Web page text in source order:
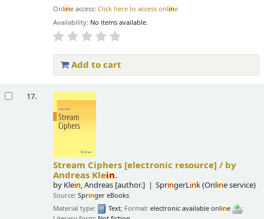
Online access:Click here to access online
Availability: No items available.
Add to cart
17.
Stream Ciphers [electronic resource] / by
Andreas Klein.
by Klein, Andreas[author.] SpringerLink (Online service)
Source:Springer eBooks
Material type:
Text; Format:electronic available online
;